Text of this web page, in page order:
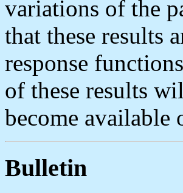
variations of the
that these results
response
of these results
become available
Bulletin